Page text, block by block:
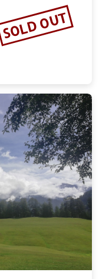
SOLD OUT